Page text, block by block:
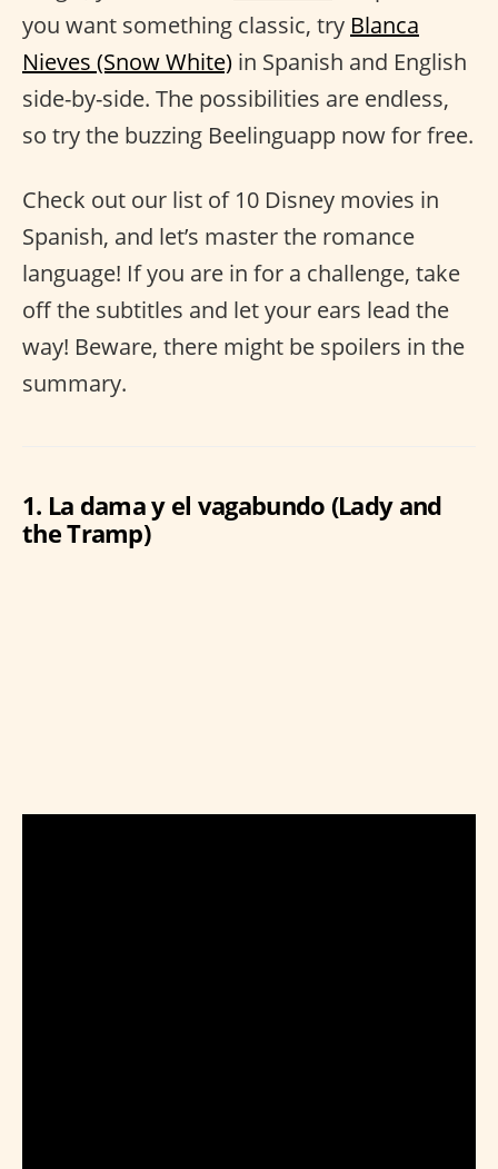
you want something classic, try Blanca
Nieves (Snow White) in Spanish and English
side-by-side. The possibilities are endless,
so try the buzzing Beelinguapp now for free.
Check out our list of 10 Disney movies in
Spanish, and let’s master the romance
language! If you are in for a challenge, take
off the subtitles and let your ears lead the
way! Beware, there might be spoilers in the
summary.
1. La dama y el vagabundo (Lady and
the Tramp)